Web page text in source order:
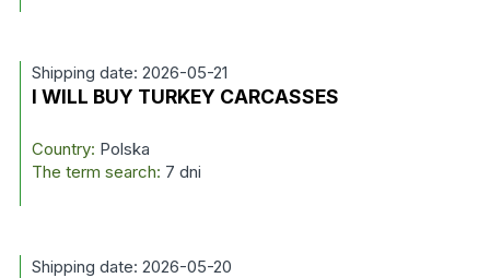
Shipping date: 2026-05-21
I WILL BUY TURKEY CARCASSES
Country: Polska
The term search: 7 dni
Shipping date: 2026-05-20